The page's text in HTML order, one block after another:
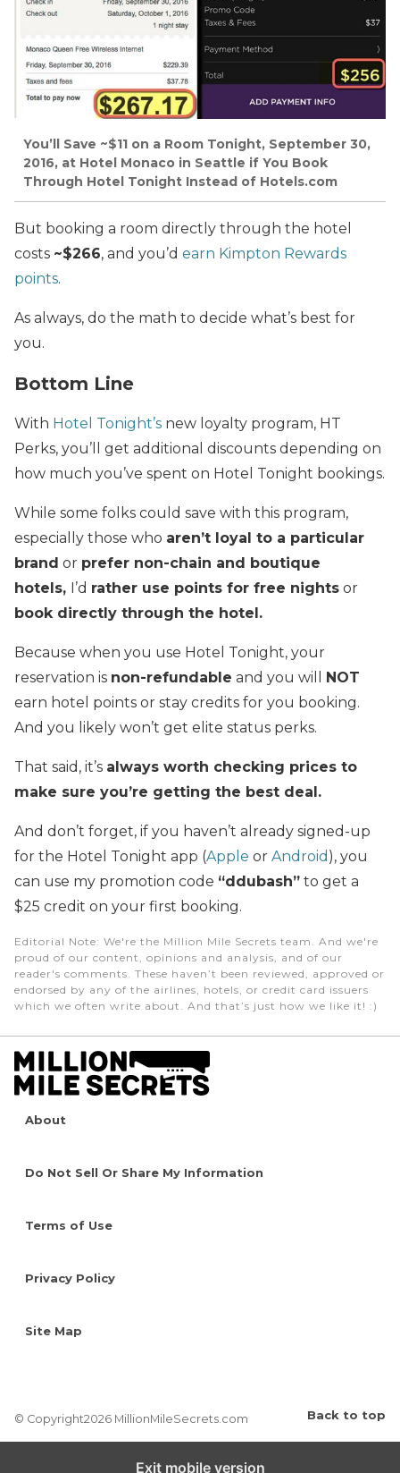
You’ll Save ~$11 on a Room Tonight, September 30,
2016, at Hotel Monaco in Seattle if You Book
Through Hotel Tonight Instead of Hotels.com
But booking a room directly through the hotel
costs ~$266, and you’d earn Kimpton Rewards
points.
As always, do the math to decide what’s best for
you.
Bottom Line
With Hotel Tonight’s new loyalty program, HT
Perks, you’ll get additional discounts depending on
how much you’ve spent on Hotel Tonight bookings.
While some folks could save with this program,
especially those who aren’t loyal to a particular
brand or prefer non-chain and boutique
hotels, I’d rather use points for free nights or
book directly through the hotel.
Because when you use Hotel Tonight, your
reservation is non-refundable and you will NOT
earn hotel points or stay credits for you booking.
And you likely won’t get elite status perks.
That said, it’s always worth checking prices to
make sure you’re getting the best deal.
And don’t forget, if you haven’t already signed-up
for the Hotel Tonight app (Apple or Android ), you
can use my promotion code “ddubash” to get a
$25 credit on your first booking.
Editorial Note: We're the Million Mile Secrets team. And we're
proud of our content, opinions and analysis, and of our
reader's comments. These haven’t been reviewed, approved or
endorsed by any of the airlines, hotels, or credit card issuers
which we often write about. And that’s just how we like it! :)
About
Do Not Sell Or Share My Information
Terms of Use
Privacy Policy
Site Map
© Copyright2026 MillionMileSecrets.com Back to top
Exit mobile version